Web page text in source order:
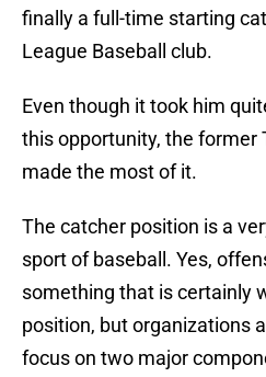
finally a full-time starting
League Baseball club.
Even though it took him
this opportunity, the former
made the most of it.
The catcher position is a
sport of baseball. Yes,
something that is certainly
position, but organizations
focus on two major